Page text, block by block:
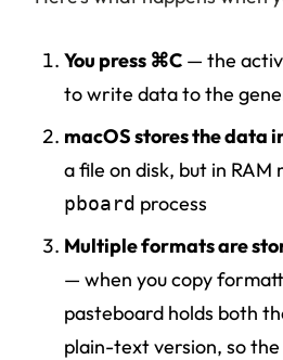
You press ⌘C — the
to write data to the
macOS stores the data
a file on disk, but in RAM
pboard process
Multiple formats are
— when you copy
pasteboard holds both
plain-text version, so